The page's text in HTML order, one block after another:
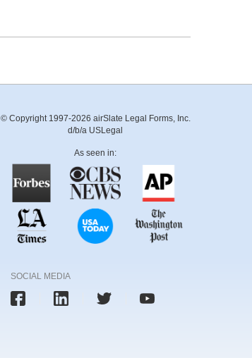
© Copyright 1997-2026 airSlate Legal Forms, Inc.
d/b/a USLegal
As seen in:
SOCIAL MEDIA